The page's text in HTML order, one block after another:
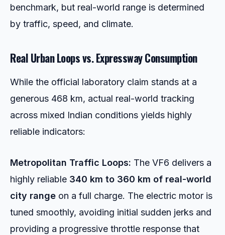
benchmark, but real-world range is determined
by traffic, speed, and climate.
Real Urban Loops vs. Expressway Consumption
While the official laboratory claim stands at a
generous 468 km, actual real-world tracking
across mixed Indian conditions yields highly
reliable indicators:
Metropolitan Traffic Loops: The VF6 delivers a
highly reliable 340 km to 360 km of real-world
city range on a full charge. The electric motor is
tuned smoothly, avoiding initial sudden jerks and
providing a progressive throttle response that